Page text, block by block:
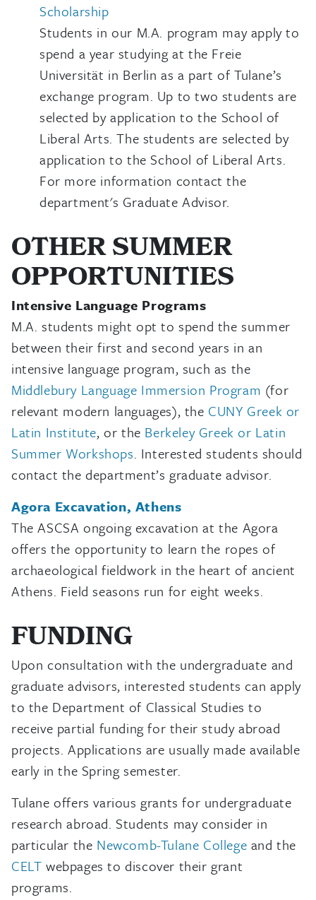
Scholarship
Students in our M.A. program may apply to
spend a year studying at the Freie
Universität in Berlin as a part of Tulane’s
exchange program. Up to two students are
selected by application to the School of
Liberal Arts. The students are selected by
application to the School of Liberal Arts.
For more information contact the
department's Graduate Advisor.
OTHER SUMMER
OPPORTUNITIES
Intensive Language Programs
M.A. students might opt to spend the summer
between their first and second years in an
intensive language program, such as the
Middlebury Language Immersion Program (for
relevant modern languages), the CUNY Greek or
Latin Institute, or the Berkeley Greek or Latin
Summer Workshops. Interested students should
contact the department’s graduate advisor.
Agora Excavation, Athens
The ASCSA ongoing excavation at the Agora
offers the opportunity to learn the ropes of
archaeological fieldwork in the heart of ancient
Athens. Field seasons run for eight weeks.
FUNDING
Upon consultation with the undergraduate and
graduate advisors, interested students can apply
to the Department of Classical Studies to
receive partial funding for their study abroad
projects. Applications are usually made available
early in the Spring semester.
Tulane offers various grants for undergraduate
research abroad. Students may consider in
particular the Newcomb-Tulane College and the
CELT webpages to discover their grant
programs.